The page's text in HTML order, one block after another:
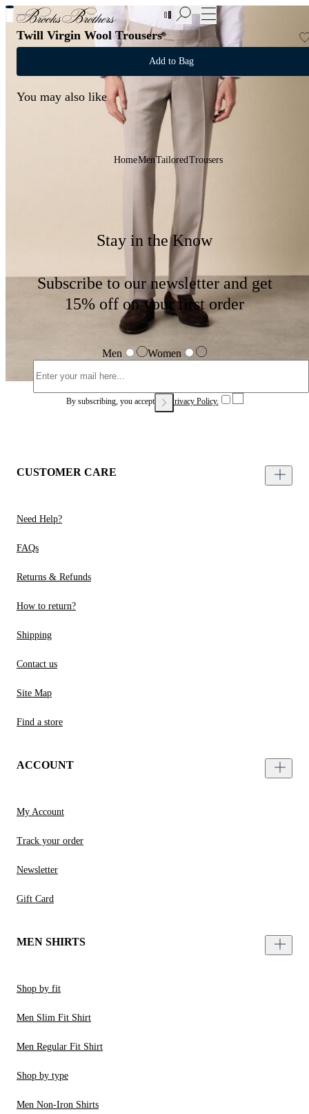
New Additions to Sale | Up to 50% off
Twill Virgin Wool Trousers
Add to Bag
You may also like
HomeMenTailoredTrousers
Stay in the Know
Subscribe to our newsletter and get
15% off on your first order
Men Women
By subscribing, you accept our Privacy Policy.
CUSTOMER CARE
Need Help?
FAQs
Returns & Refunds
How to return?
Shipping
Contact us
Site Map
Find a store
ACCOUNT
My Account
Track your order
Newsletter
Gift Card
MEN SHIRTS
Shop by fit
Men Slim Fit Shirt
Men Regular Fit Shirt
Shop by type
Men Non-Iron Shirts